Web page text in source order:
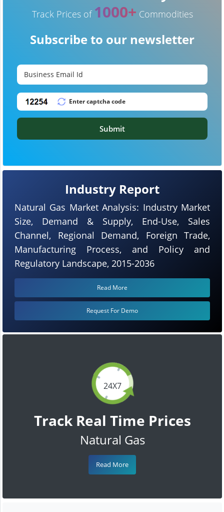
24X7
Track Real Time Prices
Natural Gas
Read More
Industry Report
Natural Gas Market Analysis: Industry Market
Size, Demand & Supply, End-Use, Sales
Channel, Regional Demand, Foreign Trade,
Manufacturing Process, and Policy and
Regulatory Landscape, 2015-2036
Read More
Request For Demo
Track Prices of 1000+ Commodities
Subscribe to our newsletter
Submit